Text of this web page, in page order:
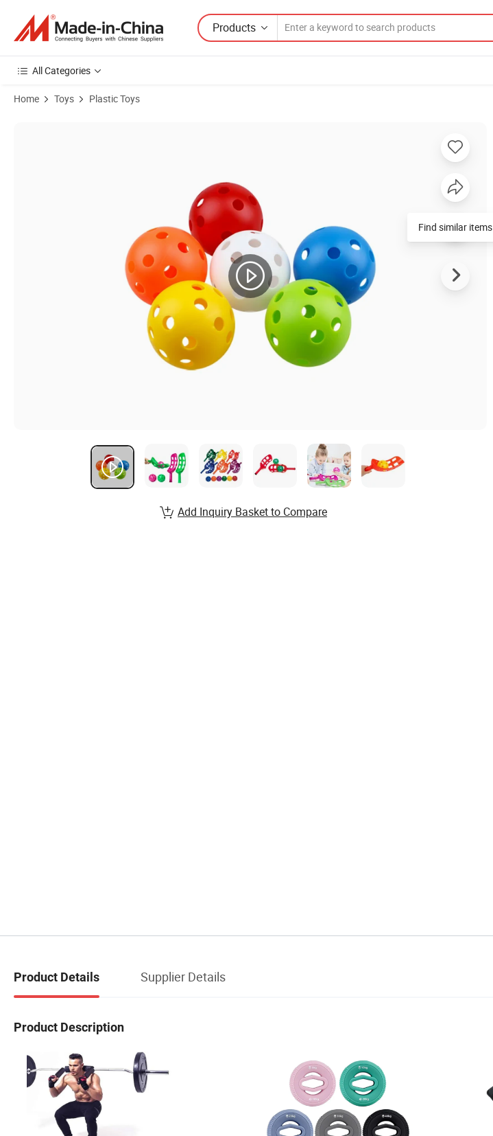
Products
All Categories
Home Toys Plastic Toys
Find similar items
Add Inquiry Basket to Compare
Product Details Supplier Details
Product Description